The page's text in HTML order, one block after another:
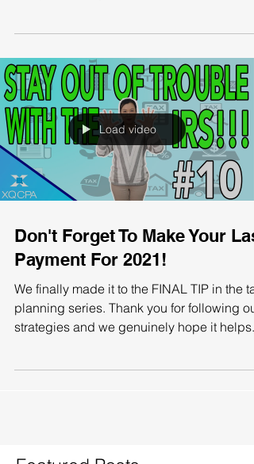
Load video
Don't Forget To Make Your
Payment For 2021!
We finally made it to the FINAL TIP in the tax
planning series. Thank you for following our
strategies and we genuinely hope it helps...